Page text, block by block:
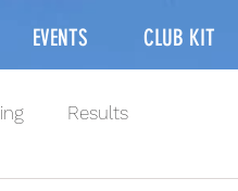
EVENTS CLUB KIT
Results